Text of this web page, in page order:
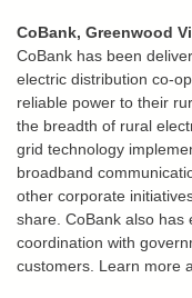
CoBank, Greenwood
CoBank has been
electric distribution co-
reliable power to their
the breadth of rural
grid technology
broadband
other corporate
share. CoBank also has
coordination with
customers. Learn more